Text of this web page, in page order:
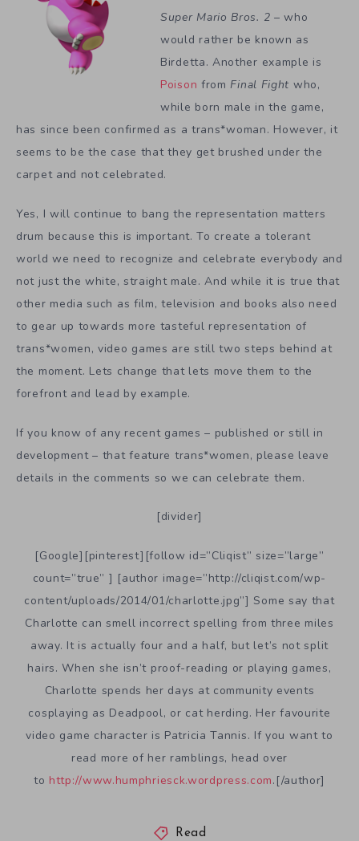
Super Mario Bros. 2 – who
would rather be known as
Birdetta. Another example is
Poison from Final Fight who,
while born male in the game,
has since been confirmed as a trans*woman. However, it
seems to be the case that they get brushed under the
carpet and not celebrated.
Yes, I will continue to bang the representation matters
drum because this is important. To create a tolerant
world we need to recognize and celebrate everybody and
not just the white, straight male. And while it is true that
other media such as film, television and books also need
to gear up towards more tasteful representation of
trans*women, video games are still two steps behind at
the moment. Lets change that lets move them to the
forefront and lead by example.
If you know of any recent games – published or still in
development – that feature trans*women, please leave
details in the comments so we can celebrate them.
[divider]
[Google][pinterest][follow id=”Cliqist” size=”large”
count=”true” ] [author image=”http://cliqist.com/wp-
content/uploads/2014/01/charlotte.jpg”] Some say that
Charlotte can smell incorrect spelling from three miles
away. It is actually four and a half, but let’s not split
hairs. When she isn’t proof-reading or playing games,
Charlotte spends her days at community events
cosplaying as Deadpool, or cat herding. Her favourite
video game character is Patricia Tannis. If you want to
read more of her ramblings, head over
to http://www.humphriesck.wordpress.com.[/author]
Read